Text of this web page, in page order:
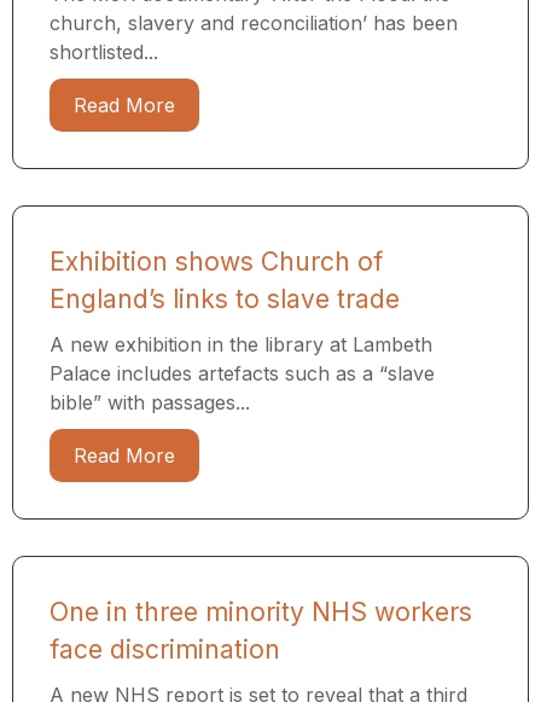
church, slavery and reconciliation’ has been
shortlisted...
Read More
Exhibition shows Church of
England’s links to slave trade
A new exhibition in the library at Lambeth
Palace includes artefacts such as a “slave
bible” with passages...
Read More
One in three minority NHS workers
face discrimination
A new NHS report is set to reveal that a third